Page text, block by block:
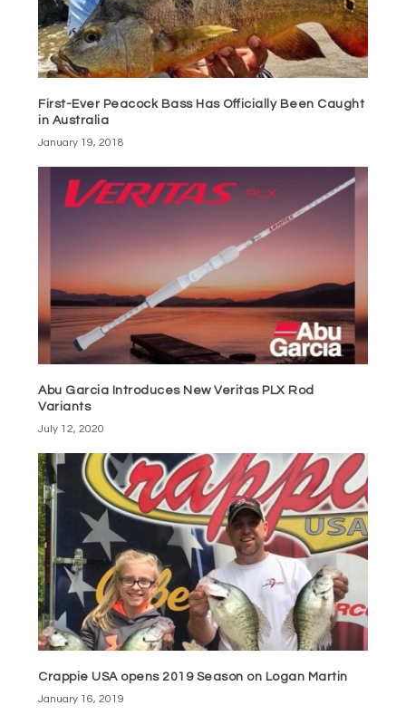
First-Ever Peacock Bass Has Officially Been Caught
in Australia
January 19, 2018
Abu Garcia Introduces New Veritas PLX Rod
Variants
July 12, 2020
Crappie USA opens 2019 Season on Logan Martin
January 16, 2019